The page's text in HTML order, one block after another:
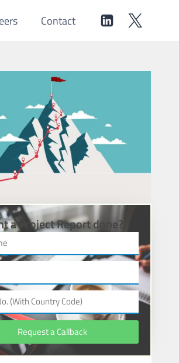
Contact
a Project Report done?
Request a Callback